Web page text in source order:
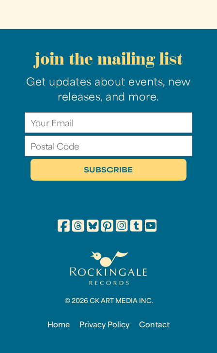
join the mailing list
Get updates about events, new
releases, and more.
© 2026 CK ART MEDIA INC.
Home Privacy Policy Contact